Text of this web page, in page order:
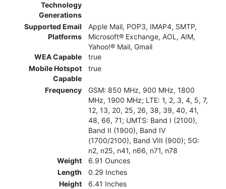
Technology
Generations
Supported Email
Platforms
Apple Mail, POP3, IMAP4, SMTP,
Microsoft® Exchange, AOL, AIM,
Yahoo!® Mail, Gmail
WEA Capable
true
Mobile Hotspot
Capable
true
Frequency
GSM: 850 MHz, 900 MHz, 1800
MHz, 1900 MHz; LTE: 1, 2, 3, 4, 5, 7,
12, 13, 20, 25, 26, 38, 39, 40, 41,
48, 66, 71; UMTS: Band I (2100),
Band II (1900), Band IV
(1700/2100), Band VIII (900); 5G:
n2, n25, n41, n66, n71, n78
Weight
6.91 Ounces
Length
0.29 Inches
Height
6.41 Inches